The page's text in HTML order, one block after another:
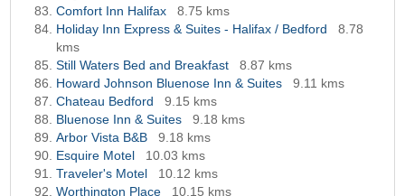
Comfort Inn Halifax
8.75 kms
Holiday Inn Express & Suites - Halifax / Bedford
8.78
kms
Still Waters Bed and Breakfast
8.87 kms
Howard Johnson Bluenose Inn & Suites
9.11 kms
Chateau Bedford
9.15 kms
Bluenose Inn & Suites
9.18 kms
Arbor Vista B&B
9.18 kms
Esquire Motel
10.03 kms
Traveler's Motel
10.12 kms
Worthington Place
10.15 kms